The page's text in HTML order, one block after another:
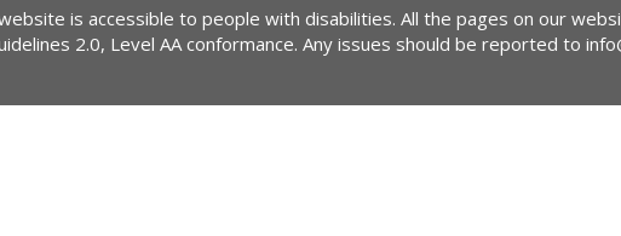
is accessible to people with disabilities. All the pages on our
2.0, Level AA conformance. Any issues should be reported to